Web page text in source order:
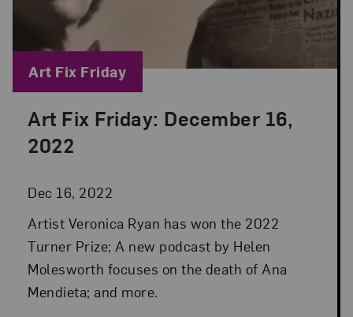
Art Fix Friday: December 16,
2022
Dec 16, 2022
Posted: Dec 16, 2022 in Art Fix Friday
Artist Veronica Ryan has won the 2022
Turner Prize; A new podcast by Helen
Molesworth focuses on the death of Ana
Mendieta; and more.
Blog Category:
Art Fix Friday